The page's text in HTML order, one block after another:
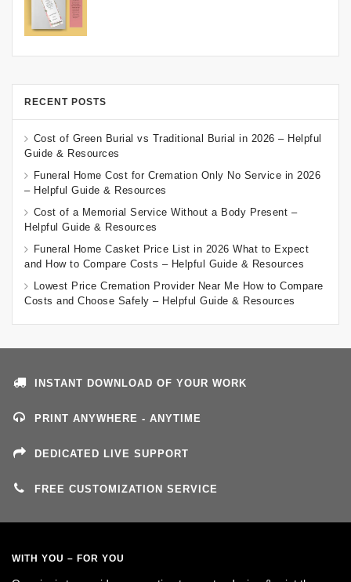
RECENT POSTS
Cost of Green Burial vs Traditional Burial in 2026 – Helpful
Guide & Resources
Funeral Home Cost for Cremation Only No Service in 2026
– Helpful Guide & Resources
Cost of a Memorial Service Without a Body Present –
Helpful Guide & Resources
Funeral Home Casket Price List in 2026 What to Expect
and How to Compare Costs – Helpful Guide & Resources
Lowest Price Cremation Provider Near Me How to Compare
Costs and Choose Safely – Helpful Guide & Resources
INSTANT DOWNLOAD OF YOUR WORK
PRINT ANYWHERE - ANYTIME
DEDICATED LIVE SUPPORT
FREE CUSTOMIZATION SERVICE
WITH YOU – FOR YOU